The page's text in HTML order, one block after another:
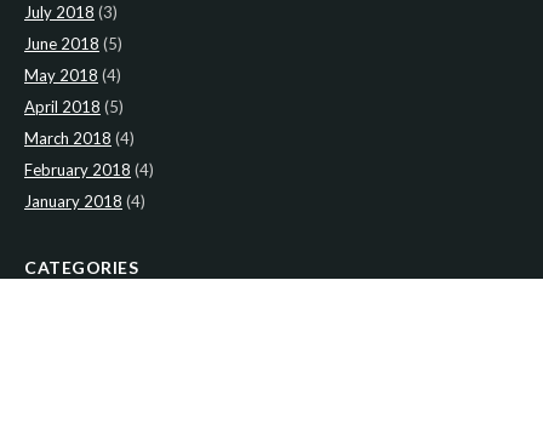
July 2018 (3)
June 2018 (5)
May 2018 (4)
April 2018 (5)
March 2018 (4)
February 2018 (4)
January 2018 (4)
CATEGORIES